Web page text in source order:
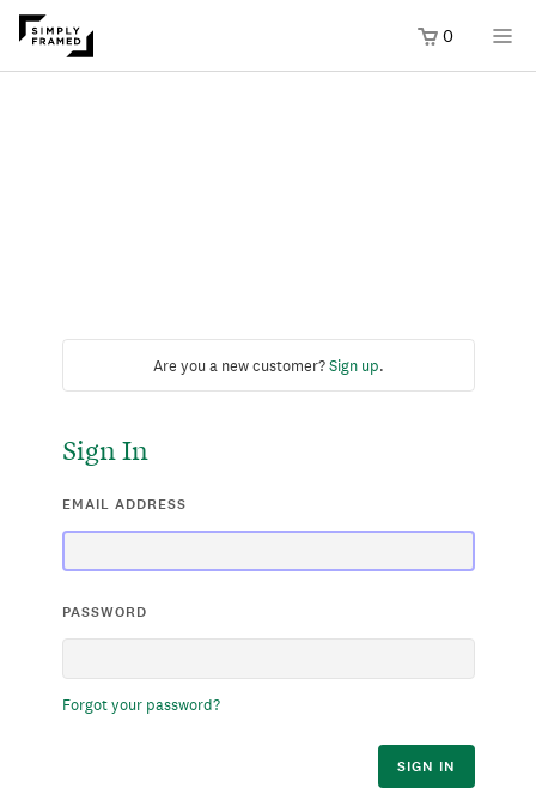
0
Are you a new customer?Sign up.
Sign In
EMAIL ADDRESS
PASSWORD
Forgot your password?
SIGN IN